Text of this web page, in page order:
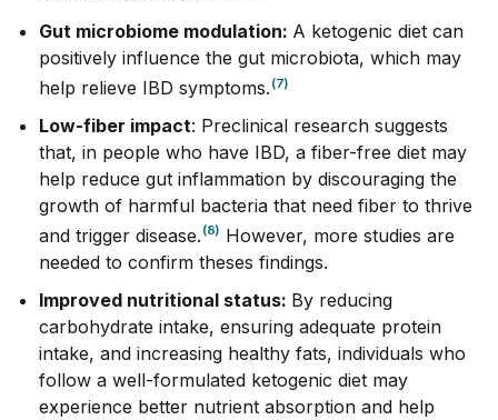
Gut microbiome modulation: A ketogenic diet can
positively influence the gut microbiota, which may
help relieve IBD symptoms. (7)
Low-fiber impact: Preclinical research suggests
that, in people who have IBD, a fiber-free diet may
help reduce gut inflammation by discouraging the
growth of harmful bacteria that need fiber to thrive
and trigger disease. (8) However, more studies are
needed to confirm theses findings.
Improved nutritional status: By reducing
carbohydrate intake, ensuring adequate protein
intake, and increasing healthy fats, individuals who
follow a well-formulated ketogenic diet may
experience better nutrient absorption and help